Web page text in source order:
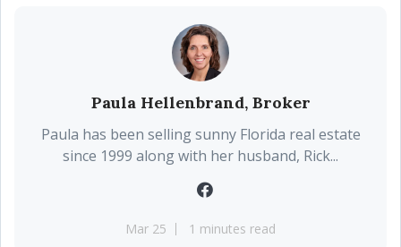
Paula Hellenbrand, Broker
Paula has been selling sunny Florida real estate
since 1999 along with her husband, Rick...
Mar 25 1 minutes read